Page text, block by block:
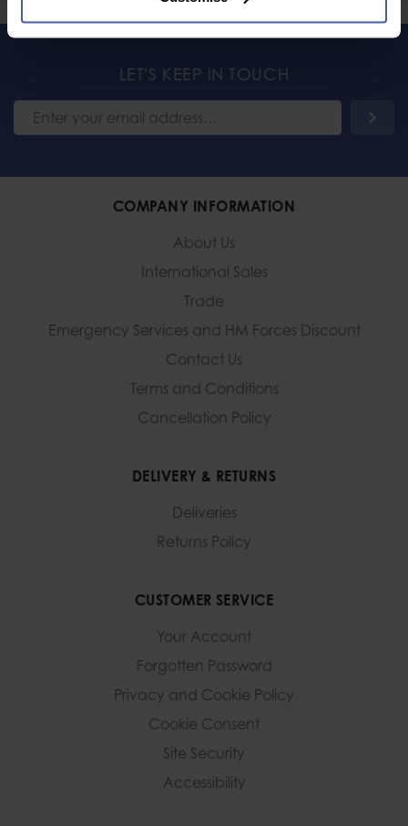
LET'S KEEP IN TOUCH
COMPANY INFORMATION
About Us
International Sales
Trade
Emergency Services and HM Forces Discount
Contact Us
Terms and Conditions
Cancellation Policy
DELIVERY & RETURNS
Deliveries
Returns Policy
CUSTOMER SERVICE
Your Account
Forgotten Password
Privacy and Cookie Policy
Cookie Consent
Site Security
Accessibility